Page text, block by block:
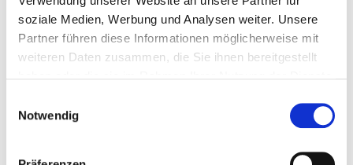
soziale Medien, Werbung und Analysen weiter. Unsere
Partner führen diese Informationen möglicherweise mit
weiteren Daten zusammen, die Sie ihnen bereitgestellt
Notwendig